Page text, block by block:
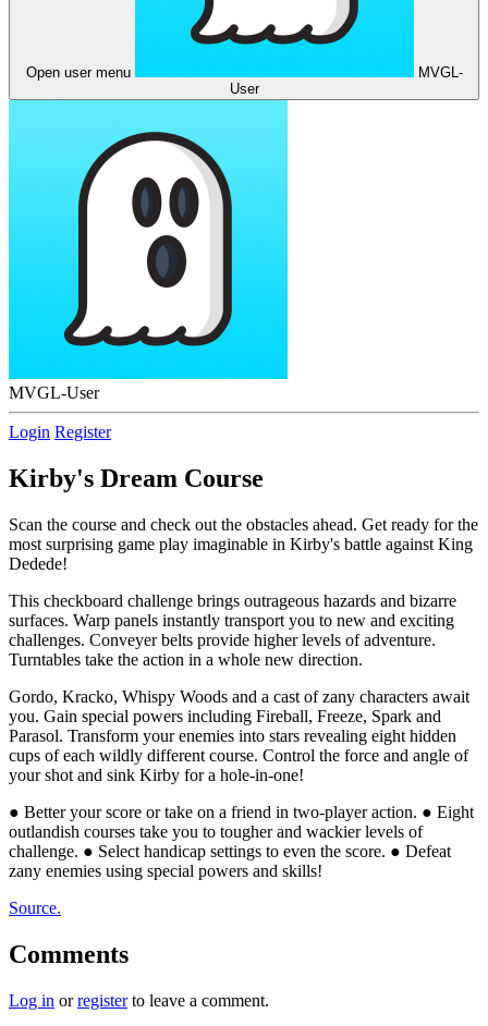
Open user menu
MVGL-
User
MVGL-User
Login Register
Kirby's Dream Course
Scan the course and check out the obstacles ahead. Get ready for the
most surprising game play imaginable in Kirby's battle against King
Dedede!
This checkboard challenge brings outrageous hazards and bizarre
surfaces. Warp panels instantly transport you to new and exciting
challenges. Conveyer belts provide higher levels of adventure.
Turntables take the action in a whole new direction.
Gordo, Kracko, Whispy Woods and a cast of zany characters await
you. Gain special powers including Fireball, Freeze, Spark and
Parasol. Transform your enemies into stars revealing eight hidden
cups of each wildly different course. Control the force and angle of
your shot and sink Kirby for a hole-in-one!
● Better your score or take on a friend in two-player action. ● Eight
outlandish courses take you to tougher and wackier levels of
challenge. ● Select handicap settings to even the score. ● Defeat
zany enemies using special powers and skills!
Source.
Comments
Log in orregisterto leave a comment.